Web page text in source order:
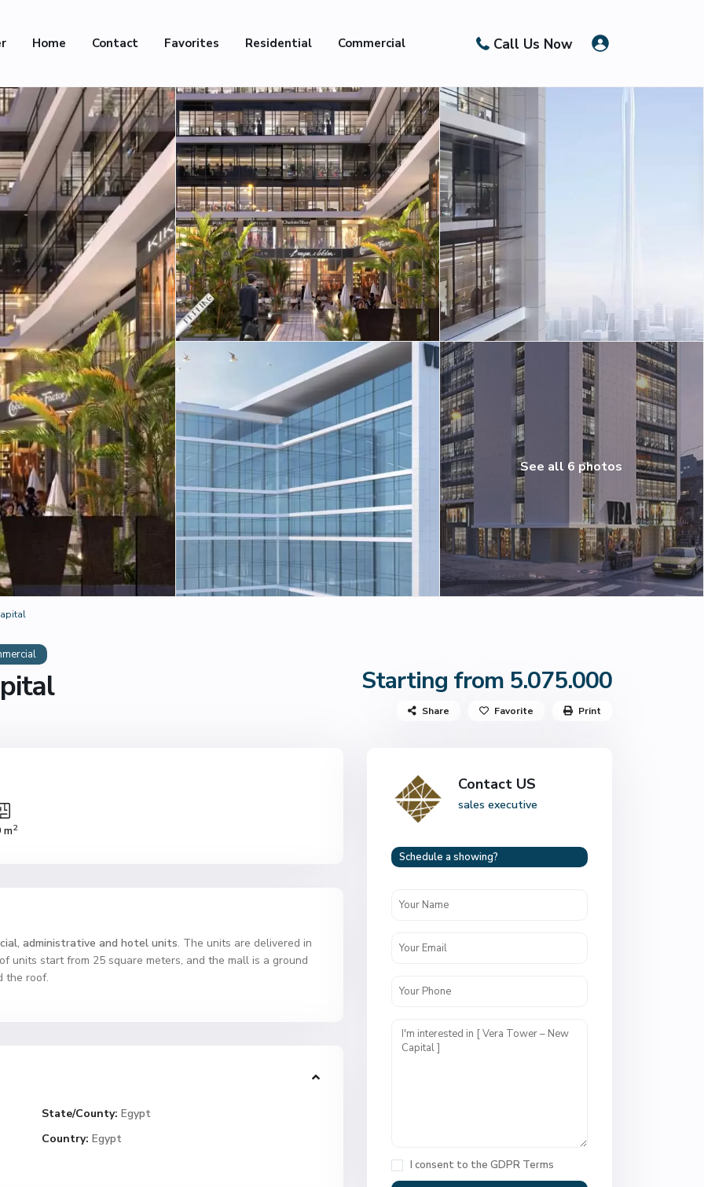
Home Contact Favorites Residential Commercial Call Us Now
See all 6 photos
Starting from 5.075.000
Share Favorite Print
m2
administrative and hotel units. The units are delivered in
units start from 25 square meters, and the mall is a ground
the roof.
State/County: Egypt
Country: Egypt
Contact US
sales executive
Schedule a showing?
I consent to the GDPR Terms